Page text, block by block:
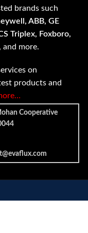
brands such
ABB, GE
Triplex, Foxboro,
, and more.
on
products and
Cooperative